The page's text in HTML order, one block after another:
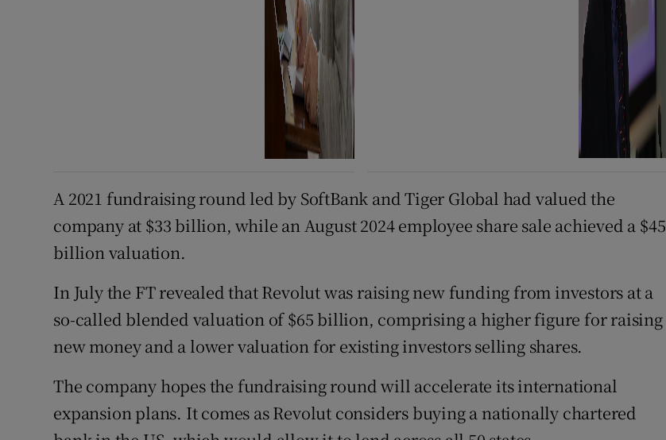
A 2021 fundraising round led by SoftBank and Tiger Global had valued the
company at $33 billion, while an August 2024 employee share sale achieved a $45
billion valuation.
In July the FT revealed that Revolut was raising new funding from investors at a
so-called blended valuation of $65 billion, comprising a higher figure for raising
new money and a lower valuation for existing investors selling shares.
The company hopes the fundraising round will accelerate its international
expansion plans. It comes as Revolut considers buying a nationally chartered